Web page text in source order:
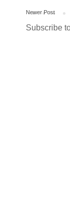
Newer Post
Subscribe